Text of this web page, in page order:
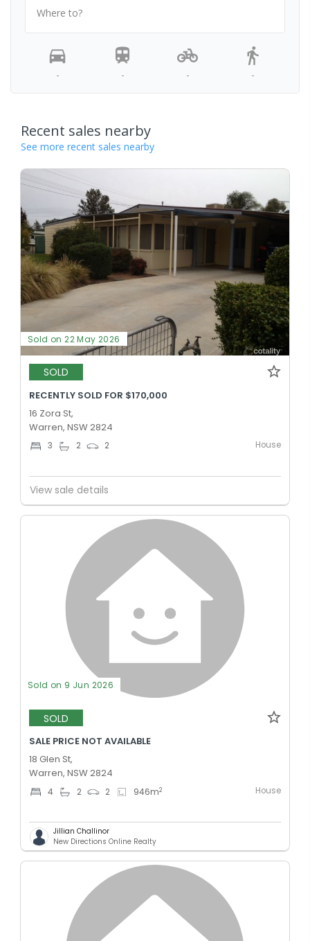
Where to?
- - - -
Recent sales nearby
See more recent sales nearby
Sold on 22 May 2026
SOLD
RECENTLY SOLD FOR $170,000
16 Zora St,
Warren, NSW 2824
3 2 2 House
View sale details
Sold on 9 Jun 2026
SOLD
SALE PRICE NOT AVAILABLE
18 Glen St,
Warren, NSW 2824
4 2 2 946m2 House
Jillian Challinor
New Directions Online Realty